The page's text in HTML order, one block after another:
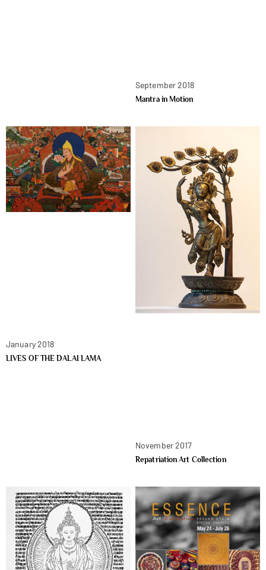
September 2018
Mantra in Motion
January 2018
LIVES OF THE DALAI LAMA
November 2017
Repatriation Art Collection